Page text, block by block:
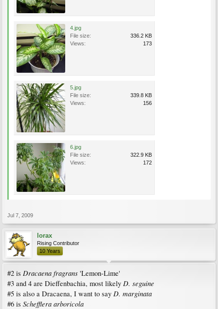
4.jpg
File size:
336.2 KB
Views:
173
5.jpg
File size:
339.8 KB
Views:
156
6.jpg
File size:
322.9 KB
Views:
172
Jul 7, 2009
lorax
Rising Contributor
10 Years
#2 is Dracaena fragrans 'Lemon-Lime'
#3 and 4 are Dieffenbachia, most likely D. seguine
#5 is also a Dracaena, I want to say D. marginata
#6 is Schefflera arboricola